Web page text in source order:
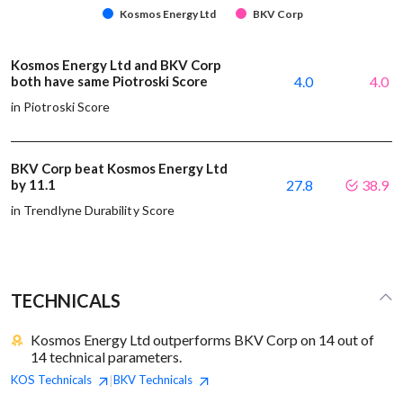
Kosmos Energy Ltd BKV Corp
Kosmos Energy Ltd and BKV Corp
both have same Piotroski Score
in Piotroski Score
4.0 4.0
BKV Corp beat Kosmos Energy Ltd
by 11.1
in Trendlyne Durability Score
27.8 38.9
TECHNICALS
Kosmos Energy Ltd outperforms BKV Corp on 14 out of
14 technical parameters.
KOS Technicals |BKV Technicals